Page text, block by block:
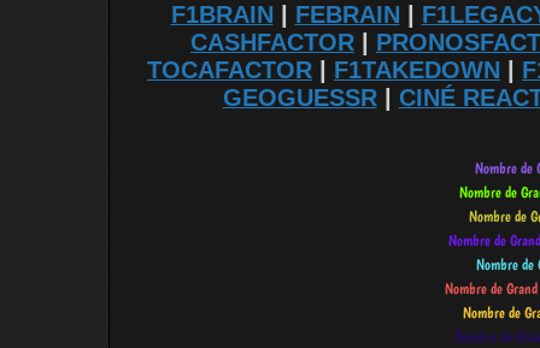
F1BRAIN FEBRAIN
CASHFACTOR
TOCAFACTOR
F1TAKEDOWN
GEOGUESSR| CINÉ